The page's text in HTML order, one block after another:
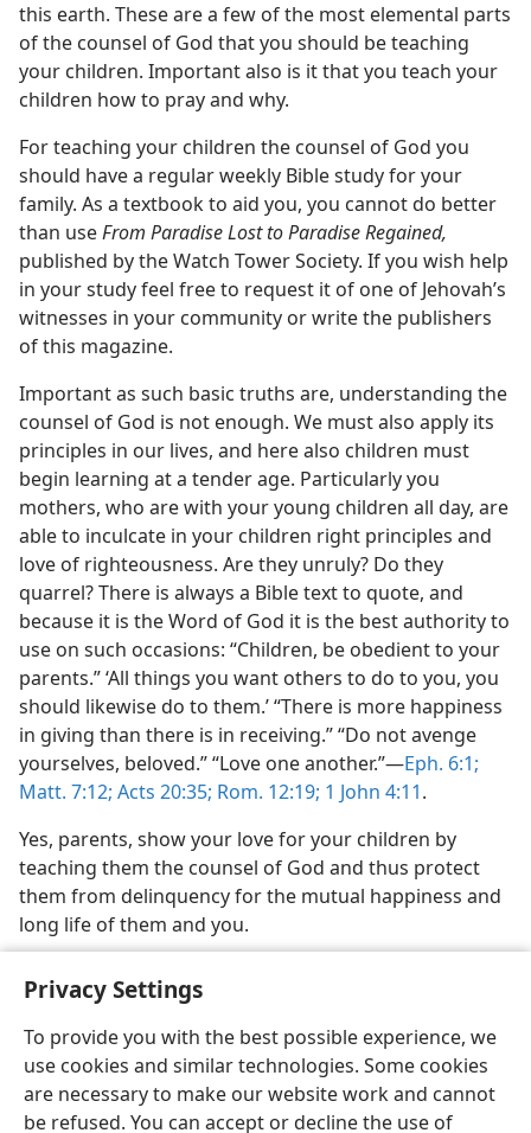
Privacy Settings
To provide you with the best possible experience, we
use cookies and similar technologies. Some cookies
are necessary to make our website work and cannot
be refused. You can accept or decline the use of
this earth. These are a few of the most elemental parts
of the counsel of God that you should be teaching
your children. Important also is it that you teach your
children how to pray and why.
For teaching your children the counsel of God you
should have a regular weekly Bible study for your
family. As a textbook to aid you, you cannot do better
than useFrom Paradise Lost to Paradise Regained,
published by the Watch Tower Society. If you wish help
in your study feel free to request it of one of Jehovah’s
witnesses in your community or write the publishers
of this magazine.
Important as such basic truths are, understanding the
counsel of God is not enough. We must also apply its
principles in our lives, and here also children must
begin learning at a tender age. Particularly you
mothers, who are with your young children all day, are
able to inculcate in your children right principles and
love of righteousness. Are they unruly? Do they
quarrel? There is always a Bible text to quote, and
because it is the Word of God it is the best authority to
use on such occasions: “Children, be obedient to your
parents.” ‘All things you want others to do to you, you
should likewise do to them.’ “There is more happiness
in giving than there is in receiving.” “Do not avenge
yourselves, beloved.” “Love one another.”—Eph. 6:1;
Matt. 7:12; Acts 20:35; Rom. 12:19; 1 John 4:11.
Yes, parents, show your love for your children by
teaching them the counsel of God and thus protect
them from delinquency for the mutual happiness and
long life of them and you.
English Share Preferences
Copyright© 2026 Watch Tower Bible and Tract Society of Pennsylvania
Terms of Use Privacy Policy Privacy Settings JW.ORG